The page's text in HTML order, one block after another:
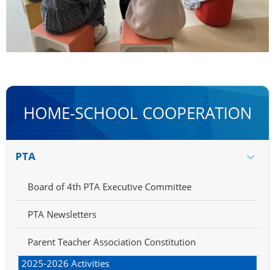
HOME-SCHOOL COOPERATION
PTA
Board of 4th PTA Executive Committee
PTA Newsletters
Parent Teacher Association Constitution
2025-2026 Activities